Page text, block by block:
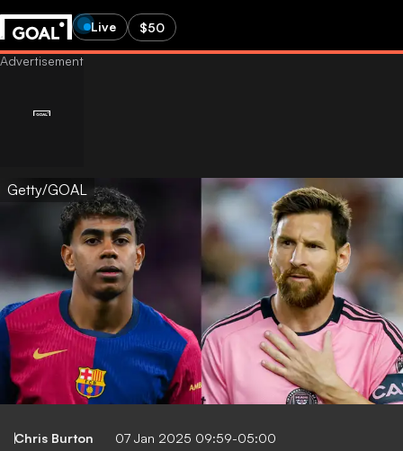
Live $50
Getty/GOAL
Chris Burton 07 Jan 2025 09:59-05:00